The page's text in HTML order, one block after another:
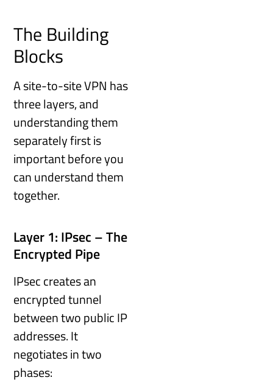
The Building
Blocks
A site-to-site VPN has
three layers, and
understanding them
separately first is
important before you
can understand them
together.
Layer 1: IPsec – The
Encrypted Pipe
IPsec creates an
encrypted tunnel
between two public IP
addresses. It
negotiates in two
phases: